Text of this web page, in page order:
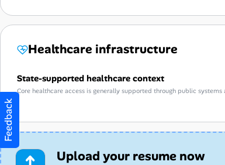
Healthcare infrastructure
State-supported healthcare context
Core healthcare access is generally supported through public
Upload your resume now
Feedback